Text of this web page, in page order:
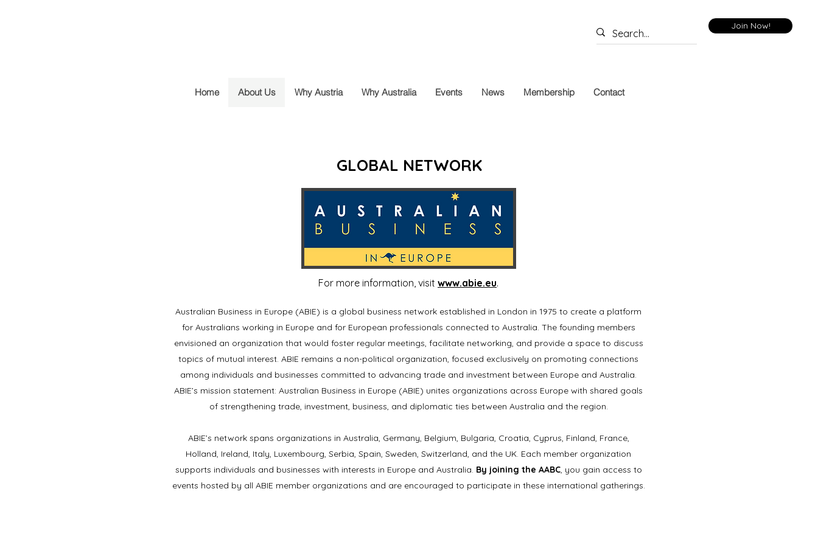
Join Now!
Home About Us Why Austria Why Australia Events News Membership Contact
GLOBAL NETWORK
For more information, visit www.abie.eu.
Australian Business in Europe (ABIE) is a global business network established in London in 1975 to create a platform
for Australians working in Europe and for European professionals connected to Australia. The founding members
envisioned an organization that would foster regular meetings, facilitate networking, and provide a space to discuss
topics of mutual interest. ABIE remains a non-political organization, focused exclusively on promoting connections
among individuals and businesses committed to advancing trade and investment between Europe and Australia.
ABIE’s mission statement: Australian Business in Europe (ABIE) unites organizations across Europe with shared goals
of strengthening trade, investment, business, and diplomatic ties between Australia and the region.
​ABIE’s network spans organizations in Australia, Germany, Belgium, Bulgaria, Croatia, Cyprus, Finland, France,
Holland, Ireland, Italy, Luxembourg, Serbia, Spain, Sweden, Switzerland, and the UK. Each member organization
supports individuals and businesses with interests in Europe and Australia. By joining the AABC, you gain access to
events hosted by all ABIE member organizations and are encouraged to participate in these international gatherings.